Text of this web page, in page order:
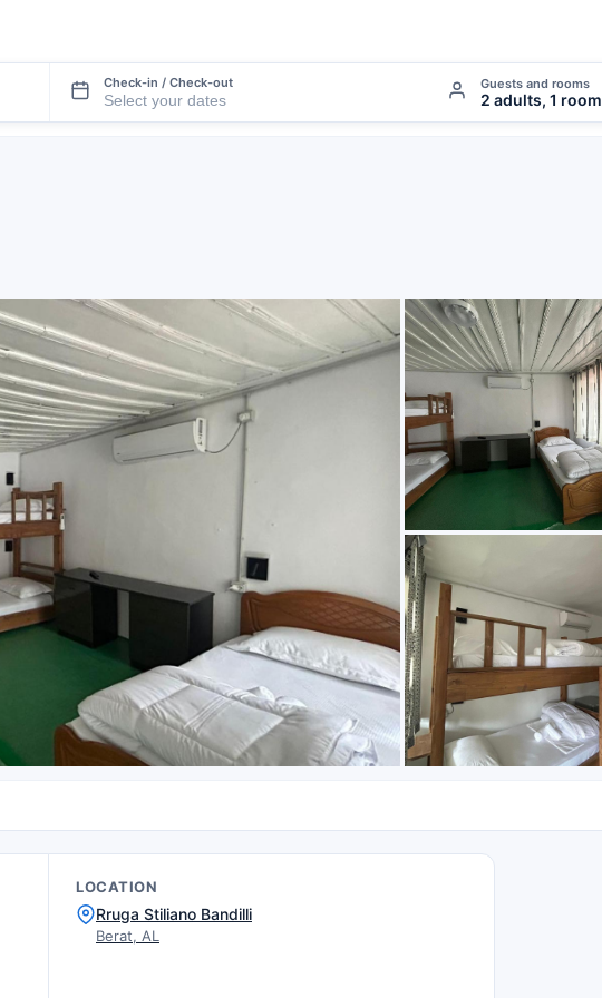
Check-in / Check-out Guests and rooms
2 adults, 1 room
LOCATION
Rruga Stiliano Bandilli
Berat, AL